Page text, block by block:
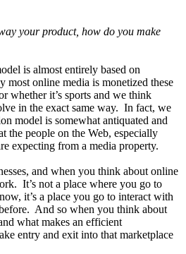
your product, how do you make
is almost entirely based on
most online media is monetized these
whether it’s sports and we think
in the exact same way. In fact, we
model is somewhat antiquated and
the people on the Web, especially
expecting from a media property.
and when you think about online
It’s not a place where you go to
it’s a place you go to interact with
And so when you think about
what makes an efficient
entry and exit into that marketplace